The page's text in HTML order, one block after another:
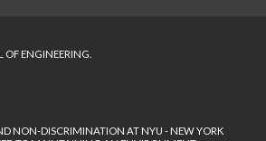
ENGINEERING.
NON-DISCRIMINATION AT NYU - NEW YORK